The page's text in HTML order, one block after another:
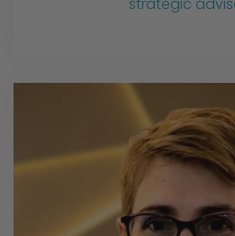
strategic